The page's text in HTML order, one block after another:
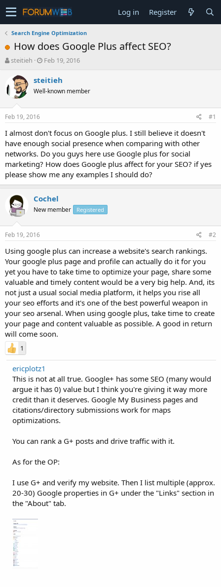
Log in Register
Search Engine Optimization
How does Google Plus affect SEO?
T
r
a
s
t
a
t
e
r
steitieh
S
a
r
t
e
Feb 19, 2016
steitieh
Well-known member
Feb 19, 2016 #1
I almost don't focus on Google plus. I still believe it doesn't
have enough social presence when comparing with other
networks. Do you guys here use Google plus for social
marketing? How does Google plus affect for your SEO? if yes
please show me any examples I should do?
Cochel
New member Registered
Feb 19, 2016 #2
Using google plus can increase a website's search rankings.
Your google plus page and profile can actually do it for you
yet you have to take time to optimize your page, share some
valuable and timely content would be a very big help. And, its
not just a usual social media platform, it helps you rise all
your seo efforts and it's one of the best powerful weapon in
your seo arsenal. When using google plus, take time to create
your page and content valuable as possible. A good in return
will come soon.
1
ericplotz1
This is not at all true. Google+ has some SEO (many would
argue it has 0) value but I think you're giving it way more
credit than it deserves. Google My Business pages and
citations/directory submissions work for maps
optimizations.
You can rank a G+ posts and drive traffic with it.
As for the OP:
I use G+ and verify my website. Then I list multiple (approx.
20-30) Google properties in G+ under the "Links" section in
the "About" tab.